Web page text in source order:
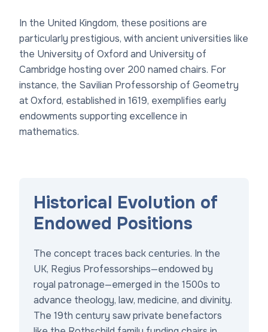
In the United Kingdom, these positions are
particularly prestigious, with ancient universities like
the University of Oxford and University of
Cambridge hosting over 200 named chairs. For
instance, the Savilian Professorship of Geometry
at Oxford, established in 1619, exemplifies early
endowments supporting excellence in
mathematics.
Historical Evolution of
Endowed Positions
The concept traces back centuries. In the
UK, Regius Professorships—endowed by
royal patronage—emerged in the 1500s to
advance theology, law, medicine, and divinity.
The 19th century saw private benefactors